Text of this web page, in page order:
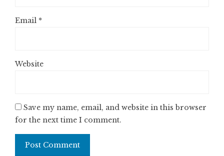
Email *
Website
Save my name, email, and website in this browser
for the next time I comment.